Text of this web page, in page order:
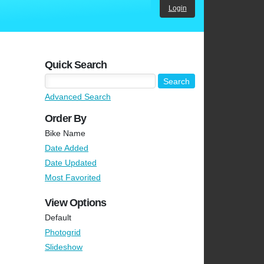
Login
Quick Search
Advanced Search
Order By
Bike Name
Date Added
Date Updated
Most Favorited
View Options
Default
Photogrid
Slideshow